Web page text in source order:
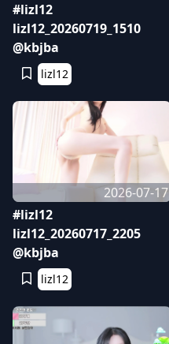
#lizl12
lizl12_20260719_1510
@kbjba
lizl12
2026-07-17
#lizl12
lizl12_20260717_2205
@kbjba
lizl12